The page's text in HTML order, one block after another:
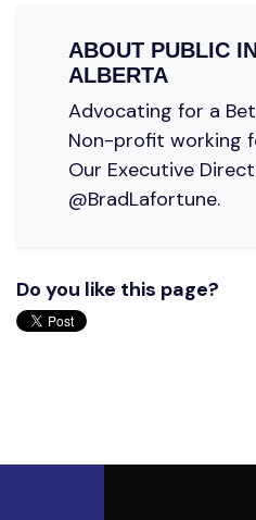
ABOUT PUBLIC
ALBERTA
Advocating for a
Non-profit working
Our Executive
@BradLafortune.
Do you like this page?